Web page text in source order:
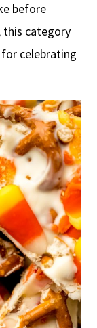
before
this category
celebrating